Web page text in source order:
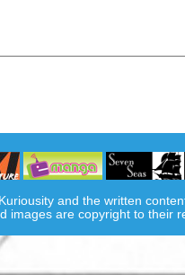
Kuriousity and the written
images are copyright to their